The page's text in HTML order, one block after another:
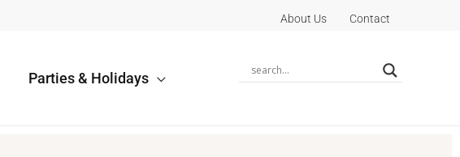
About Us Contact
Parties & Holidays